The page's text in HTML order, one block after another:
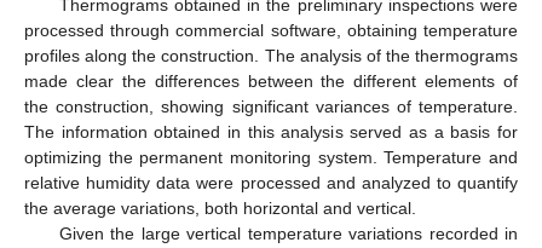
Thermograms obtained in the preliminary inspections were
processed through commercial software, obtaining temperature
profiles along the construction. The analysis of the thermograms
made clear the differences between the different elements of
the construction, showing significant variances of temperature.
The information obtained in this analysis served as a basis for
optimizing the permanent monitoring system. Temperature and
relative humidity data were processed and analyzed to quantify
the average variations, both horizontal and vertical.
Given the large vertical temperature variations recorded in